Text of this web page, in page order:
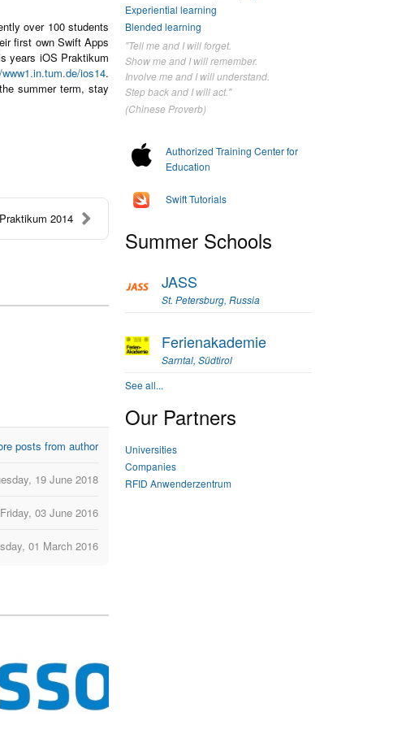
over 100 students
first own Swift Apps
years iOS Praktikum
ios14.
summer term, stay
2014
posts from author
19 June 2018
Friday, 03 June 2016
01 March 2016
Experiential learning
Blended learning
"Tell me and I will forget.
Show me and I will remember.
Involve me and I will understand.
Step back and I will act."
(Chinese Proverb)
Authorized Training Center for
Education
Swift Tutorials
Summer Schools
JASS
St. Petersburg, Russia
Ferienakademie
Sarntal, Südtirol
See all...
Our Partners
Universities
Companies
RFID Anwenderzentrum